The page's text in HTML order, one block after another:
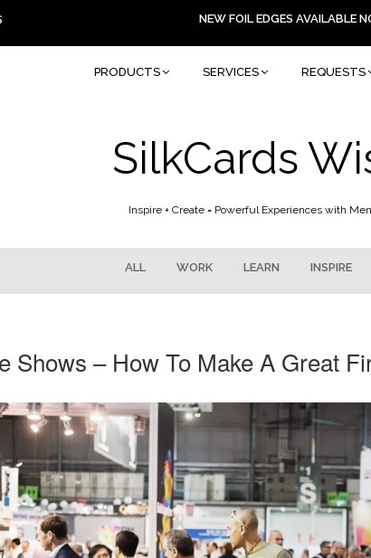
NEW FOIL EDGES AVAILABLE
PRODUCTS SERVICES REQUESTS
SilkCards
Inspire + Create = Powerful Experiences with
ALL WORK LEARN INSPIRE
Shows – How To Make A Great